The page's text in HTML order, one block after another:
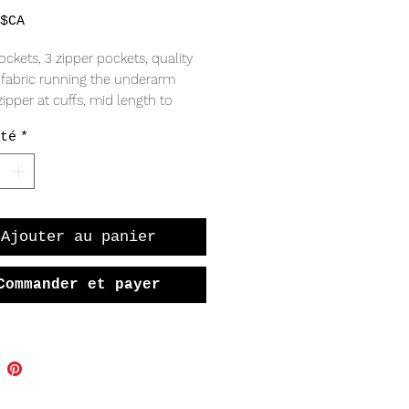
Prix
3 zipper pockets, quality
running the underarm
at cuffs, mid length to
condition
4/ UK 8/ EU 36
(Lining)
to shoulder 16.5"
*
Ajouter au panier
et payer